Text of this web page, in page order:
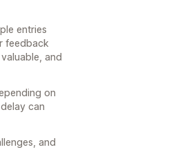
entries
feedback
and
on
can
and